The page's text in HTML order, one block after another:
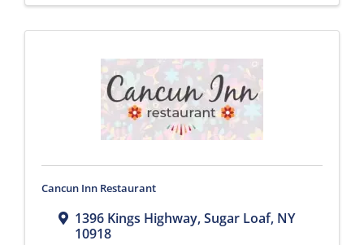
Cancun Inn Restaurant
1396 Kings Highway,Sugar Loaf, NY
10918